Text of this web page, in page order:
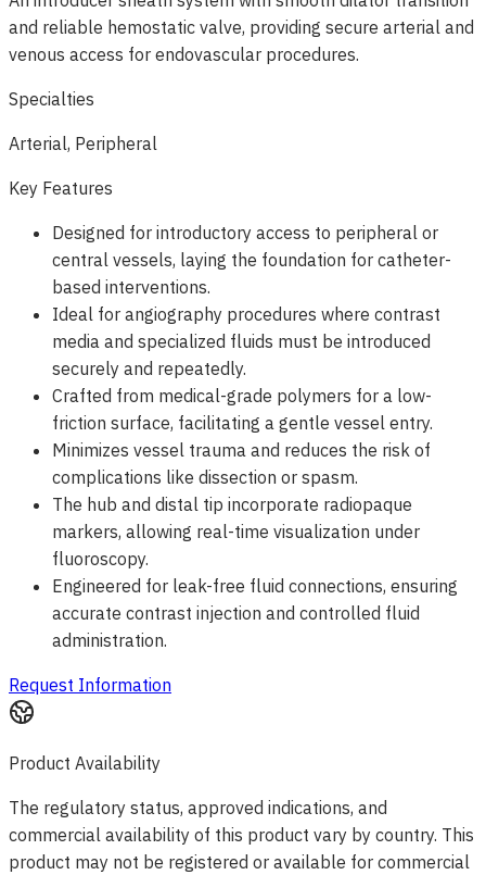
and reliable hemostatic valve, providing secure arterial and
venous access for endovascular procedures.
Specialties
Arterial, Peripheral
Key Features
Designed for introductory access to peripheral or
central vessels, laying the foundation for catheter-
based interventions.
Ideal for angiography procedures where contrast
media and specialized fluids must be introduced
securely and repeatedly.
Crafted from medical-grade polymers for a low-
friction surface, facilitating a gentle vessel entry.
Minimizes vessel trauma and reduces the risk of
complications like dissection or spasm.
The hub and distal tip incorporate radiopaque
markers, allowing real-time visualization under
fluoroscopy.
Engineered for leak-free fluid connections, ensuring
accurate contrast injection and controlled fluid
administration.
Request Information
Product Availability
The regulatory status, approved indications, and
commercial availability of this product vary by country. This
product may not be registered or available for commercial